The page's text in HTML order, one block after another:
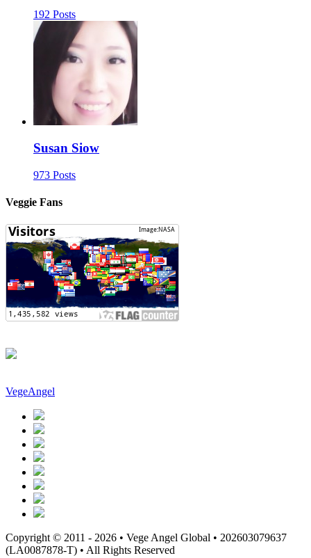
192 Posts
Susan Siow
973 Posts
Veggie Fans
VegeAngel
Copyright © 2011 - 2026 • Vege Angel Global • 202603079637
(LA0087878-T) • All Rights Reserved